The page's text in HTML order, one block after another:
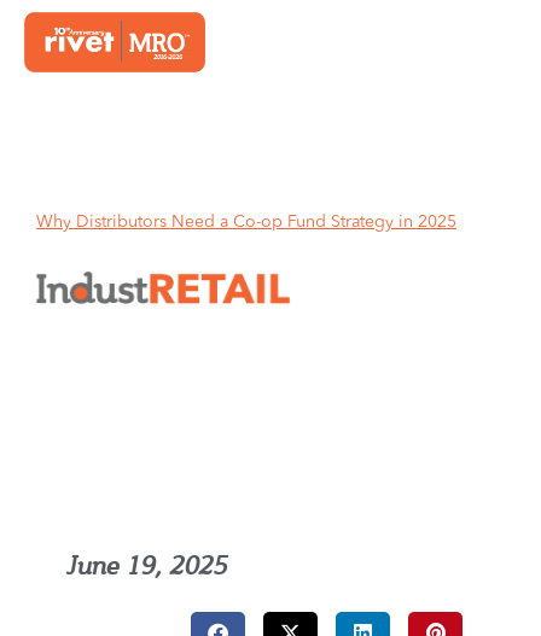
Why Distributors Need a Co-op Fund Strategy in 2025
June 19, 2025